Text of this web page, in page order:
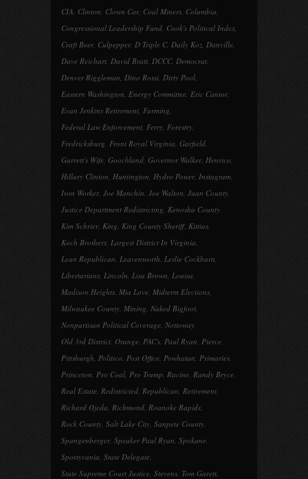
CIA, Clinton, Clown Car, Coal Miners, Columbia,
Congressional Leadership Fund, Cook's Political Index,
Craft Beer, Culpepper, D Triple C, Daily Koz, Danville,
Dave Reichart, David Bratt, DCCC, Democrat,
Denver Riggleman, Dino Rossi, Dirty Pool,
Eastern Washington, Energy Committee, Eric Cantor,
Evan Jenkins Retirement, Farming,
Federal Law Enforcement, Ferry, Forestry,
Fredricksburg, Front Royal Virginia, Garfield,
Garrett's Wife, Goochland, Governor Walker, Henrico,
Hillary Clinton, Huntington, Hydro Power, Instagram,
Iron Worker, Joe Manchin, Joe Walton, Juan County,
Justice Department Redistricting, Kenosha County,
Kim Schrier, King, King County Sheriff, Kittias,
Koch Brothers, Largest District In Virginia,
Lean Republican, Leavenworth, Leslie Cockburn,
Libertarians, Lincoln, Lisa Brown, Louisa,
Madison Heights, Mia Love, Midterm Elections,
Milwaukee County, Mining, Naked Bigfoot,
Nonpartisan Political Coverage, Nottoway,
Old 3rd District, Orange, PAC's, Paul Ryan, Pierce,
Pittsburgh, Politico, Post Office, Powhatan, Primaries,
Princeton, Pro Coal, Pro Trump, Racine, Randy Bryce,
Real Estate, Redistricted, Republican, Retirement,
Richard Ojeda, Richmond, Roanoke Rapids,
Rock County, Salt Lake City, Sanpete County,
Spangenberger, Speaker Paul Ryan, Spokane,
Spotsyvania, State Delegate,
State Supreme Court Justice, Stevens, Tom Garett,